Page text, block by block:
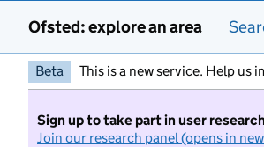
Ofsted: explore an area
Beta This is a new service. Help us
Sign up to take part in user
Join our research panel (opens in